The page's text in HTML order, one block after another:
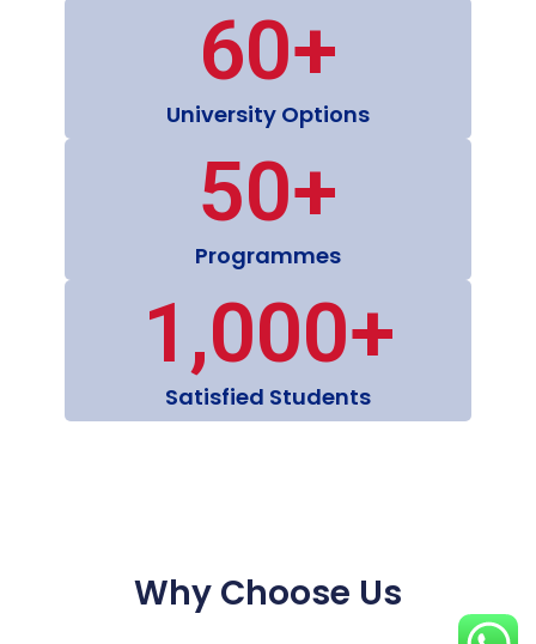
60+
University Options
50+
Programmes
1,000+
Satisfied Students
Why Choose Us